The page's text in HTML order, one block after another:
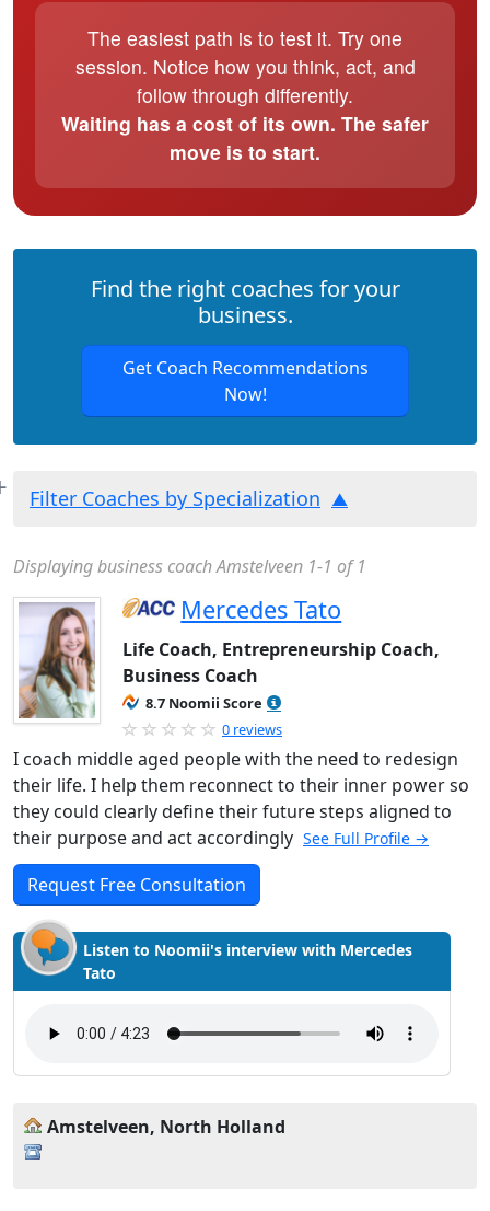
The easiest path is to test it. Try one
session. Notice how you think, act, and
follow through differently.
Waiting has a cost of its own. The safer
move is to start.
Find the right coaches for your
business.
Get Coach Recommendations
Now!
Filter Coaches by Specialization
Displaying business coach Amstelveen 1-1 of 1
Mercedes Tato
Life Coach, Entrepreneurship Coach,
Business Coach
8.7 Noomii Score
0 reviews
I coach middle aged people with the need to redesign
their life. I help them reconnect to their inner power so
they could clearly define their future steps aligned to
their purpose and act accordingly See Full Profile →
Request Free Consultation
Listen to Noomii's interview with Mercedes
Tato
Amstelveen, North Holland